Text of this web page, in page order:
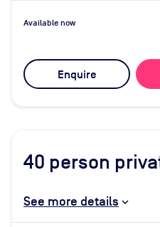
Available now
Enquire
40 person
See more details